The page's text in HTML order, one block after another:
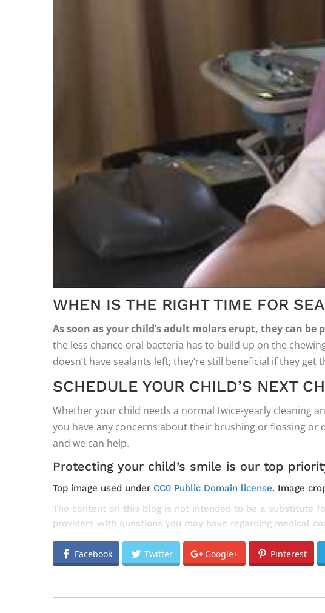
WHEN IS THE RIGHT TIME FOR
As soon as your child’s adult molars erupt, they can be
the less chance oral bacteria has to build up on the
doesn’t have sealants left; they’re still beneficial if they get
SCHEDULE YOUR CHILD’S NEXT
Whether your child needs a normal twice-yearly cleaning
you have any concerns about their brushing or flossing
and we can help.
Protecting your child’s smile is our top
Top image used under CC0 Public Domain license. Image
The content on this blog is not intended to be a substitute
providers with questions you may have regarding medical
Facebook Twitter Google+ Pinterest